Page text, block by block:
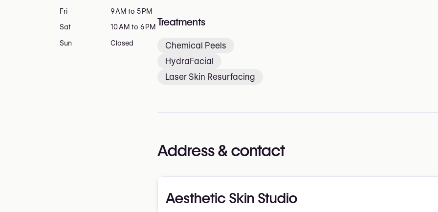
Treatments
Chemical Peels
HydraFacial
Laser Skin Resurfacing
Address & contact
Aesthetic Skin Studio
Fri 9 AM to 5 PM
Sat 10 AM to 6 PM
Sun Closed